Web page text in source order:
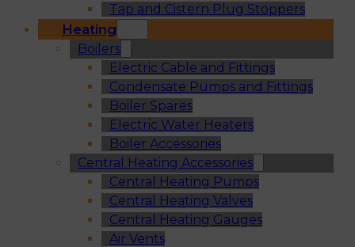
Tap and Cistern Plug Stoppers
Heating
Boilers
Electric Cable and Fittings
Condensate Pumps and Fittings
Boiler Spares
Electric Water Heaters
Boiler Accessories
Central Heating Accessories
Central Heating Pumps
Central Heating Valves
Central Heating Gauges
Air Vents